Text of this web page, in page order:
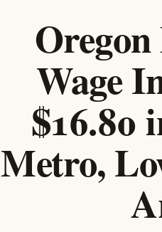
Wage
$16.80
Metro,